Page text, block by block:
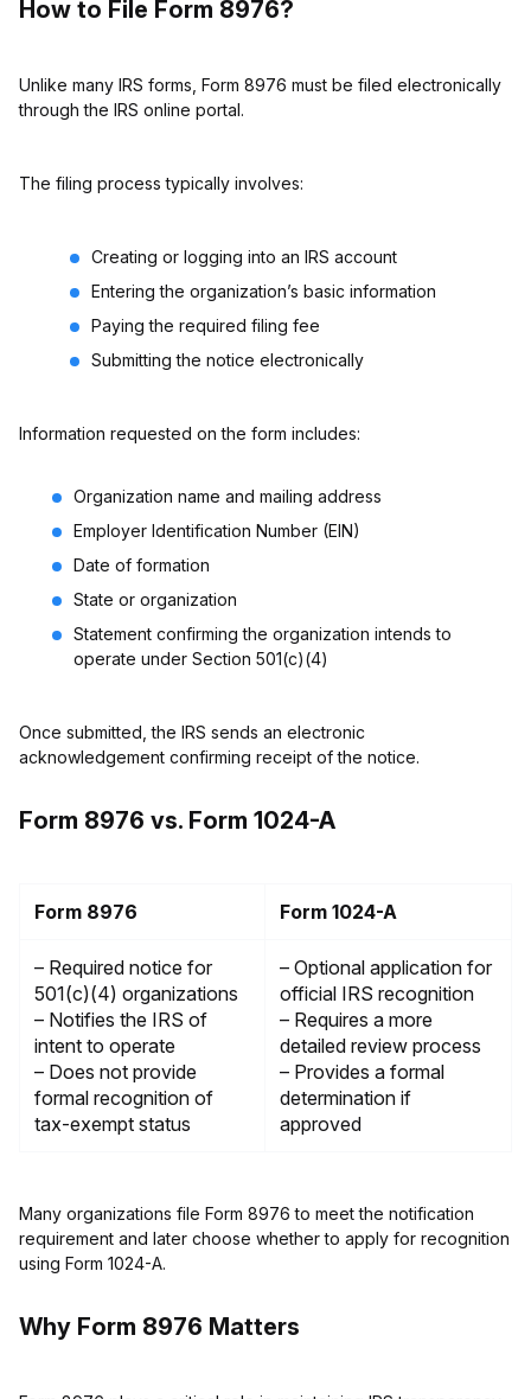
How to File Form 8976?
Unlike many IRS forms, Form 8976 must be filed electronically
through the IRS online portal.
The filing process typically involves:
Creating or logging into an IRS account
Entering the organization’s basic information
Paying the required filing fee
Submitting the notice electronically
Information requested on the form includes:
Organization name and mailing address
Employer Identification Number (EIN)
Date of formation
State or organization
Statement confirming the organization intends to
operate under Section 501(c)(4)
Once submitted, the IRS sends an electronic
acknowledgement confirming receipt of the notice.
Form 8976 vs. Form 1024-A
Form 8976 Form 1024-A
– Required notice for
501(c)(4) organizations
– Notifies the IRS of
intent to operate
– Does not provide
formal recognition of
tax-exempt status
– Optional application for
official IRS recognition
– Requires a more
detailed review process
– Provides a formal
determination if
approved
Many organizations file Form 8976 to meet the notification
requirement and later choose whether to apply for recognition
using Form 1024-A.
Why Form 8976 Matters